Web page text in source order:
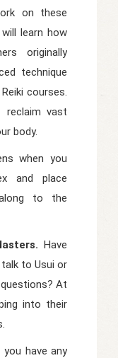
on these
learn how
originally
technique
courses.
vast
body.
when you
and place
to the
Have
to Usui or
At
into their
you have any